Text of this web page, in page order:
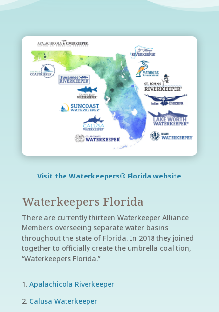
Visit the Waterkeepers® Florida website
Waterkeepers Florida
There are currently thirteen Waterkeeper Alliance
Members overseeing separate water basins
throughout the state of Florida. In 2018 they joined
together to officially create the umbrella coalition,
“Waterkeepers Florida.”
Apalachicola Riverkeeper
Calusa Waterkeeper